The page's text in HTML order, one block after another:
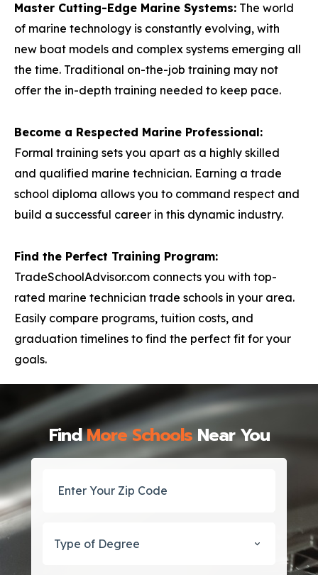
Master Cutting-Edge Marine Systems: The world
of marine technology is constantly evolving, with
new boat models and complex systems emerging all
the time. Traditional on-the-job training may not
offer the in-depth training needed to keep pace.
Become a Respected Marine Professional:
Formal training sets you apart as a highly skilled
and qualified marine technician. Earning a trade
school diploma allows you to command respect and
build a successful career in this dynamic industry.
Find the Perfect Training Program:
TradeSchoolAdvisor.com connects you with top-
rated marine technician trade schools in your area.
Easily compare programs, tuition costs, and
graduation timelines to find the perfect fit for your
goals.
FindMore SchoolsNear You
Type of Degree